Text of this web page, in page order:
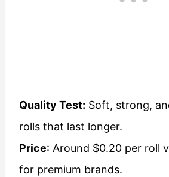
Quality Test: Soft, strong,
rolls that last longer.
Price: Around $0.20 per roll
for premium brands.